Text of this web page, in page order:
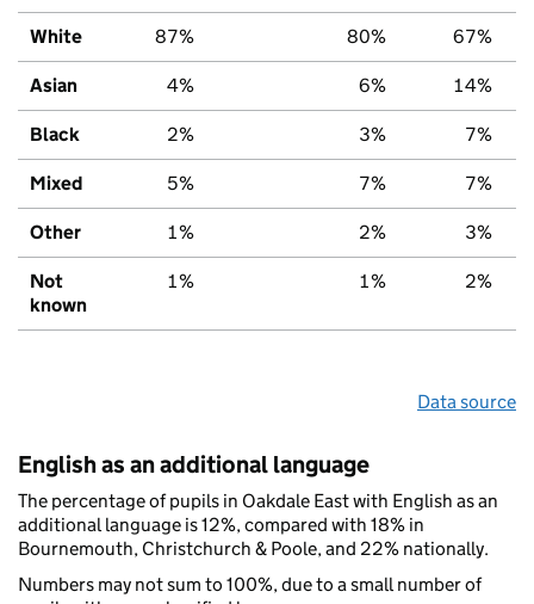
White 87% 80% 67%
Asian 4% 6% 14%
Black 2% 3% 7%
Mixed 5% 7% 7%
Other 1% 2% 3%
Not
known
1% 1% 2%
Data source
English as an additional language
The percentage of pupils in Oakdale East with English as an
additional language is 12%, compared with 18% in
Bournemouth, Christchurch & Poole, and 22% nationally.
Numbers may not sum to 100%, due to a small number of